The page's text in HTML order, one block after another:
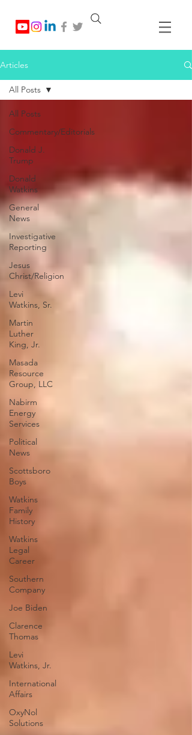
Articles
All Posts
Commentary/Editorials
Donald J.
Trump
Donald
Watkins
General
News
Investigative
Reporting
Jesus
Christ/Religion
Levi
Watkins, Sr.
Martin
Luther
King, Jr.
Masada
Resource
Group, LLC
Nabirm
Energy
Services
Political
News
Scottsboro
Boys
Watkins
Family
History
Watkins
Legal
Career
Southern
Company
Joe Biden
Clarence
Thomas
Levi
Watkins, Jr.
International
Affairs
OxyNol
Solutions
All Posts